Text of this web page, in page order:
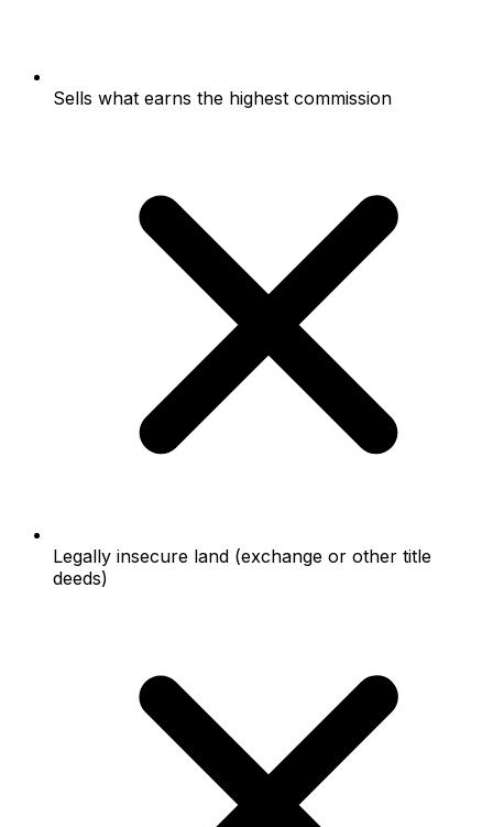
Sells what earns the highest commission
Legally insecure land (exchange or other title
deeds)